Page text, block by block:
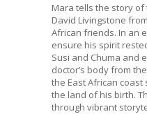
Mara tells the story
David Livingstone
African friends. In an
ensure his spirit
Susi and Chuma and
doctor’s body from
the East African
the land of his birth.
through vibrant